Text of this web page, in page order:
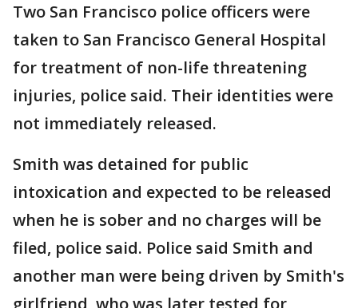
Two San Francisco police officers were
taken to San Francisco General Hospital
for treatment of non-life threatening
injuries, police said. Their identities were
not immediately released.
Smith was detained for public
intoxication and expected to be released
when he is sober and no charges will be
filed, police said. Police said Smith and
another man were being driven by Smith's
girlfriend, who was later tested for